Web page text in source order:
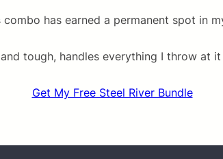
has earned a permanent spot in
tough, handles everything I throw at it
Get My Free Steel River Bundle